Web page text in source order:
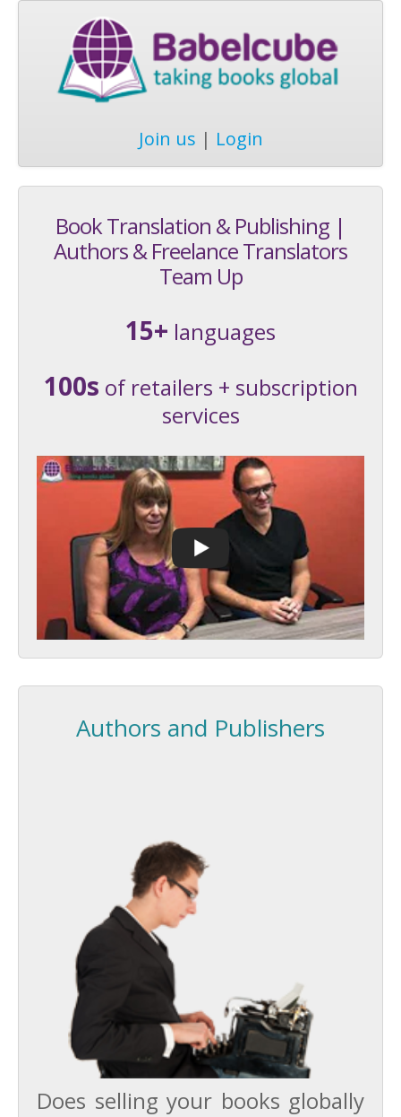
Join us | Login
Book Translation & Publishing |
Authors & Freelance Translators
Team Up
15+ languages
100s of retailers + subscription
services
Authors and Publishers
Does selling your books globally